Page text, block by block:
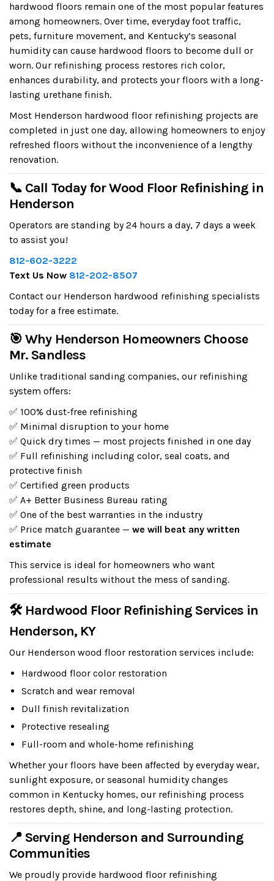
hardwood floors remain one of the most popular features
among homeowners. Over time, everyday foot traffic,
pets, furniture movement, and Kentucky’s seasonal
humidity can cause hardwood floors to become dull or
worn. Our refinishing process restores rich color,
enhances durability, and protects your floors with a long-
lasting urethane finish.
Most Henderson hardwood floor refinishing projects are
completed in just one day, allowing homeowners to enjoy
refreshed floors without the inconvenience of a lengthy
renovation.
📞 Call Today for Wood Floor Refinishing in
Henderson
Operators are standing by 24 hours a day, 7 days a week
to assist you!
812-602-3222
Text Us Now 812-202-8507
Contact our Henderson hardwood refinishing specialists
today for a free estimate.
🎯 Why Henderson Homeowners Choose
Mr. Sandless
Unlike traditional sanding companies, our refinishing
system offers:
✅ 100% dust-free refinishing
✅ Minimal disruption to your home
✅ Quick dry times — most projects finished in one day
✅ Full refinishing including color, seal coats, and
protective finish
✅ Certified green products
✅ A+ Better Business Bureau rating
✅ One of the best warranties in the industry
✅ Price match guarantee — we will beat any written
estimate
This service is ideal for homeowners who want
professional results without the mess of sanding.
🛠 Hardwood Floor Refinishing Services in
Henderson, KY
Our Henderson wood floor restoration services include:
Hardwood floor color restoration
Scratch and wear removal
Dull finish revitalization
Protective resealing
Full-room and whole-home refinishing
Whether your floors have been affected by everyday wear,
sunlight exposure, or seasonal humidity changes
common in Kentucky homes, our refinishing process
restores depth, shine, and long-lasting protection.
📍 Serving Henderson and Surrounding
Communities
We proudly provide hardwood floor refinishing